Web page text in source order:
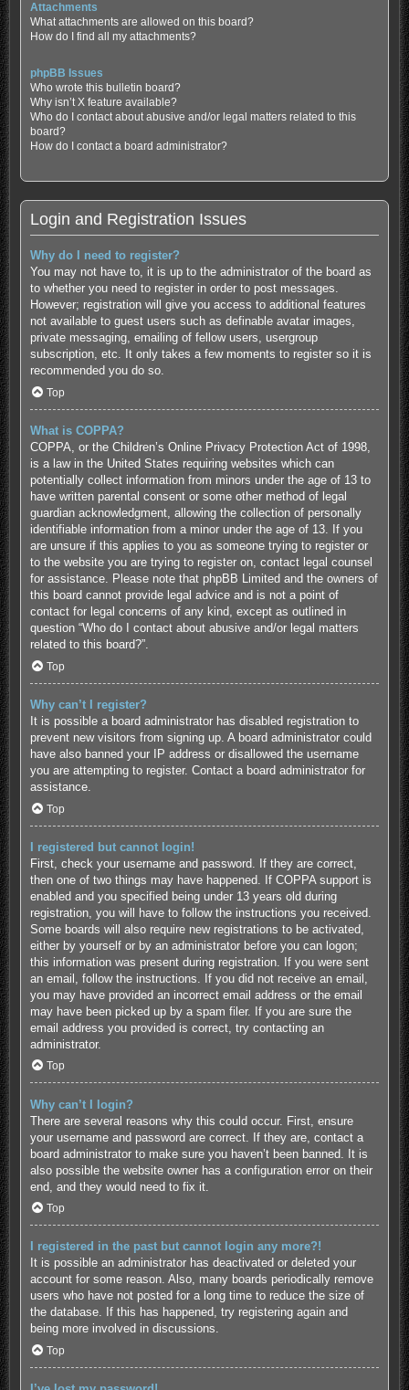
Attachments
What attachments are allowed on this board?
How do I find all my attachments?
phpBB Issues
Who wrote this bulletin board?
Why isn’t X feature available?
Who do I contact about abusive and/or legal matters related to this
board?
How do I contact a board administrator?
Login and Registration Issues
Why do I need to register?
You may not have to, it is up to the administrator of the board as
to whether you need to register in order to post messages.
However; registration will give you access to additional features
not available to guest users such as definable avatar images,
private messaging, emailing of fellow users, usergroup
subscription, etc. It only takes a few moments to register so it is
recommended you do so.
Top
What is COPPA?
COPPA, or the Children’s Online Privacy Protection Act of 1998,
is a law in the United States requiring websites which can
potentially collect information from minors under the age of 13 to
have written parental consent or some other method of legal
guardian acknowledgment, allowing the collection of personally
identifiable information from a minor under the age of 13. If you
are unsure if this applies to you as someone trying to register or
to the website you are trying to register on, contact legal counsel
for assistance. Please note that phpBB Limited and the owners of
this board cannot provide legal advice and is not a point of
contact for legal concerns of any kind, except as outlined in
question “Who do I contact about abusive and/or legal matters
related to this board?”.
Top
Why can’t I register?
It is possible a board administrator has disabled registration to
prevent new visitors from signing up. A board administrator could
have also banned your IP address or disallowed the username
you are attempting to register. Contact a board administrator for
assistance.
Top
I registered but cannot login!
First, check your username and password. If they are correct,
then one of two things may have happened. If COPPA support is
enabled and you specified being under 13 years old during
registration, you will have to follow the instructions you received.
Some boards will also require new registrations to be activated,
either by yourself or by an administrator before you can logon;
this information was present during registration. If you were sent
an email, follow the instructions. If you did not receive an email,
you may have provided an incorrect email address or the email
may have been picked up by a spam filer. If you are sure the
email address you provided is correct, try contacting an
administrator.
Top
Why can’t I login?
There are several reasons why this could occur. First, ensure
your username and password are correct. If they are, contact a
board administrator to make sure you haven’t been banned. It is
also possible the website owner has a configuration error on their
end, and they would need to fix it.
Top
I registered in the past but cannot login any more?!
It is possible an administrator has deactivated or deleted your
account for some reason. Also, many boards periodically remove
users who have not posted for a long time to reduce the size of
the database. If this has happened, try registering again and
being more involved in discussions.
Top